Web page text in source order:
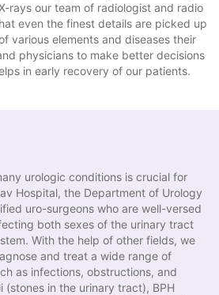
rays our team of radiologist and radio
even the finest details are picked up
various elements and diseases their
physicians to make better decisions
in early recovery of our patients.
urologic conditions is crucial for
Hospital, the Department of Urology
uro-surgeons who are well-versed
both sexes of the urinary tract
With the help of other fields, we
and treat a wide range of
as infections, obstructions, and
(stones in the urinary tract), BPH